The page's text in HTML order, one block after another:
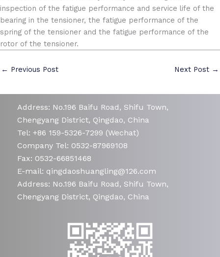
inspection of the fatigue performance and service life of the
bearing in the tensioner, the fatigue performance of the
spring of the tensioner and the fatigue performance of the
rotor of the tensioner.
← Previous Post Next Post →
Address: No.196 Baifu Road, Shifu Town,
Chengyang District, Qingdao, China
Tel: +86 159-5326-7299 (Wechat)
Company Tel: 0532-87969108
Fax: 0532-66851468
E-mail: qingdaoshuangling@126.com
Address: No.196 Baifu Road, Shifu Town,
Chengyang District, Qingdao, China